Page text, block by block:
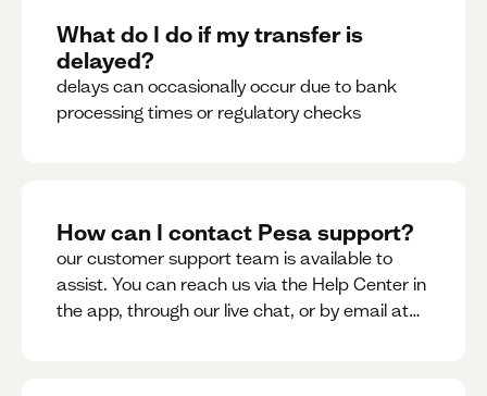
What do I do if my transfer is
delayed?
delays can occasionally occur due to bank
processing times or regulatory checks
How can I contact Pesa support?
our customer support team is available to
assist. You can reach us via the Help Center in
the app, through our live chat, or by email at